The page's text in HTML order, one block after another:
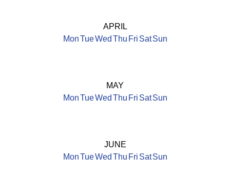
APRIL
MonTueWed Thu Fri Sat Sun
MAY
MonTueWed Thu Fri Sat Sun
JUNE
MonTueWed Thu Fri Sat Sun